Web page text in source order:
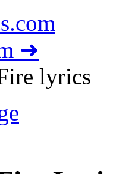
➜
lyrics